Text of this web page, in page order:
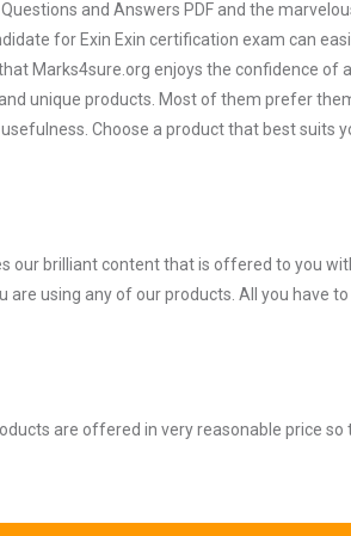
and Answers PDF and the
for Exin Exin certification exam can
Marks4sure.org enjoys the confidence of
unique products. Most of them prefer
Choose a product that best suits
our brilliant content that is offered to you
are using any of our products. All you have
are offered in very reasonable price so